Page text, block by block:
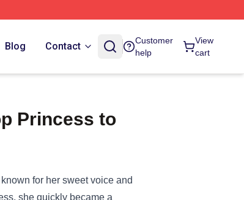
Blog Contact
Customer
help
View
cart
Princess to
for her sweet voice and
she quickly became a